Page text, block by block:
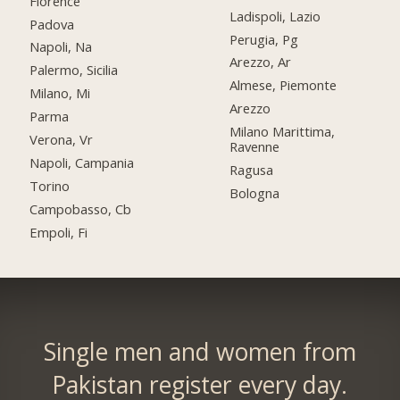
Padova
Napoli, Na
Palermo, Sicilia
Milano, Mi
Parma
Verona, Vr
Napoli, Campania
Torino
Campobasso, Cb
Empoli, Fi
Ladispoli, Lazio
Perugia, Pg
Arezzo, Ar
Almese, Piemonte
Arezzo
Milano Marittima,
Ravenne
Ragusa
Bologna
Single men and women from
Pakistan register every day.